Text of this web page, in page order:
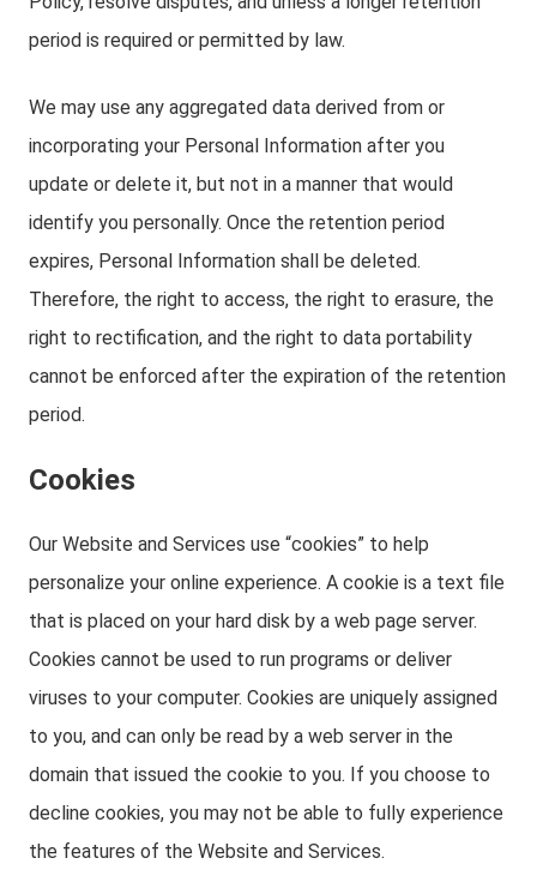
period is required or permitted by law.
We may use any aggregated data derived from or
incorporating your Personal Information after you
update or delete it, but not in a manner that would
identify you personally. Once the retention period
expires, Personal Information shall be deleted.
Therefore, the right to access, the right to erasure, the
right to rectification, and the right to data portability
cannot be enforced after the expiration of the retention
period.
Cookies
Our Website and Services use “cookies” to help
personalize your online experience. A cookie is a text file
that is placed on your hard disk by a web page server.
Cookies cannot be used to run programs or deliver
viruses to your computer. Cookies are uniquely assigned
to you, and can only be read by a web server in the
domain that issued the cookie to you. If you choose to
decline cookies, you may not be able to fully experience
the features of the Website and Services.